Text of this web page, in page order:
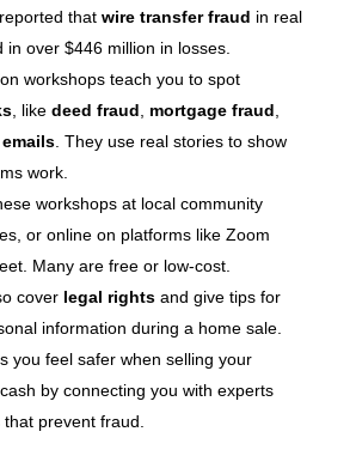
that wire transfer fraud in real
in over $446 million in losses.
workshops teach you to spot
, like deed fraud mortgage fraud
. They use real stories to show
work.
workshops at local community
or online on platforms like Zoom
Many are free or low-cost.
cover legal rightsand give tips for
information during a home sale.
you feel safer when selling your
by connecting you with experts
prevent fraud.